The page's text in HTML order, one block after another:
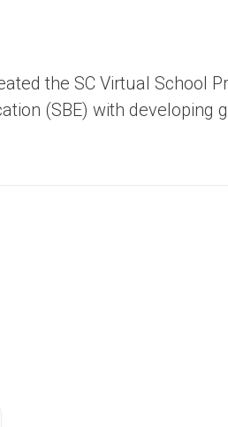
the SC Virtual School
(SBE) with